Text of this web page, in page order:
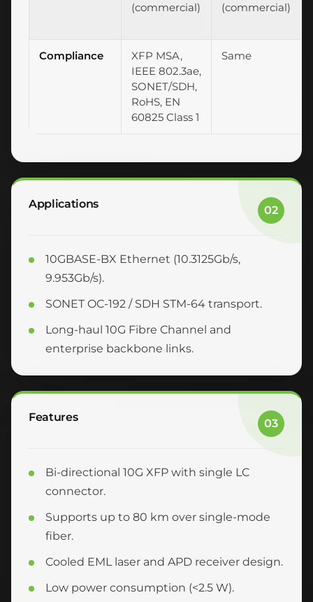
(commercial)
(commercial)
Compliance
XFP MSA,
IEEE 802.3ae,
SONET/SDH,
RoHS, EN
60825 Class 1
Same
Applications 02
10GBASE-BX Ethernet (10.3125Gb/s,
9.953Gb/s).
SONET OC-192 / SDH STM-64 transport.
Long-haul 10G Fibre Channel and
enterprise backbone links.
Features 03
Bi-directional 10G XFP with single LC
connector.
Supports up to 80 km over single-mode
fiber.
Cooled EML laser and APD receiver design.
Low power consumption (<2.5 W).